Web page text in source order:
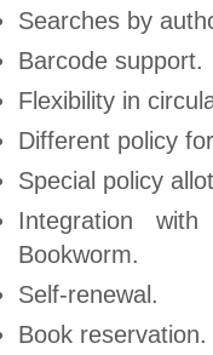
Searches by
Barcode support.
Flexibility in
Different policy
Special policy
Integration
Bookworm.
Self-renewal.
Book reservation.